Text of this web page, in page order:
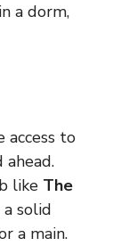
in a dorm,
access to
like The
solid
a main.